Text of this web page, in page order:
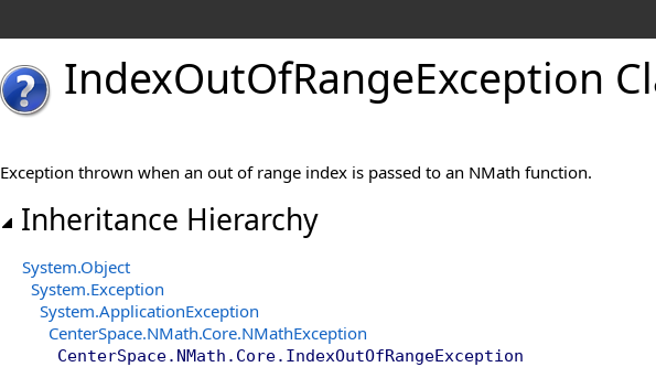
IndexOutOfRangeException
Exception thrown when an out of range index is passed to an NMath function.
Inheritance Hierarchy
System.Object
System.Exception
System.ApplicationException
CenterSpace.NMath.Core.NMathException
CenterSpace.NMath.Core. IndexOutOfRangeException